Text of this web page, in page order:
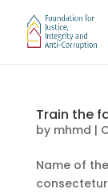
Train the
by mhmd |
Name of